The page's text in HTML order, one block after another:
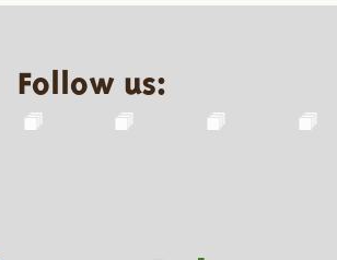
Follow us: